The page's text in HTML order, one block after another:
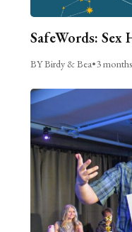
SafeWords: Sex
BY Birdy & Bea•3